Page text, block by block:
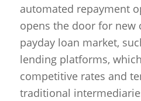
automated repayment
opens the door for new
payday loan market,
lending platforms,
competitive rates and
traditional